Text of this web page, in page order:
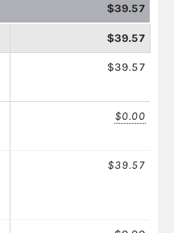
$39.57
$39.57
$39.57
$0.00
$39.57